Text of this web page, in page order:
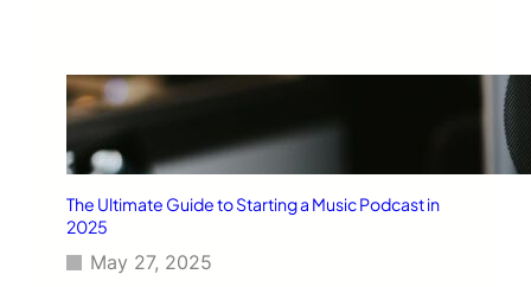
The Ultimate Guide to Starting a Music Podcast in
2025
May 27, 2025